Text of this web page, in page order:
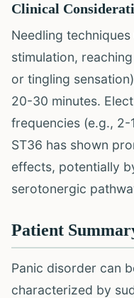
Clinical
Needling
stimulation,
or tingling
20-30 minutes.
frequencies (e.g., 2-
ST36 has shown
effects, potentially
serotonergic
Patient
Panic disorder can
characterized by